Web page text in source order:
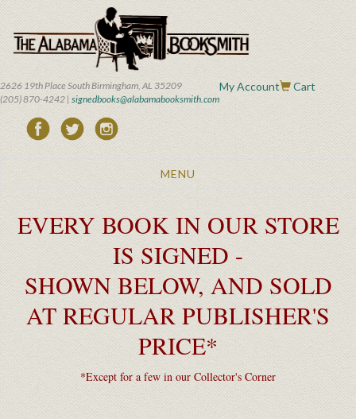
main
content
2626 19th Place South Birmingham, AL 35209
(205) 870-4242 | signedbooks@alabamabooksmith.com
My Account Cart
Toggle
MENU
EVERY BOOK IN OUR STORE
IS SIGNED -
SHOWN BELOW, AND SOLD
AT REGULAR PUBLISHER'S
PRICE*
*Except for a few in our Collector's Corner